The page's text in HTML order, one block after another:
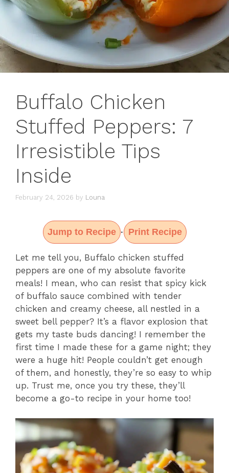
Buffalo Chicken
Stuffed Peppers: 7
Irresistible Tips
Inside
February 24, 2026 by Louna
Jump to Recipe · Print Recipe
Let me tell you, Buffalo chicken stuffed
peppers are one of my absolute favorite
meals! I mean, who can resist that spicy kick
of buffalo sauce combined with tender
chicken and creamy cheese, all nestled in a
sweet bell pepper? It’s a flavor explosion that
gets my taste buds dancing! I remember the
first time I made these for a game night; they
were a huge hit! People couldn’t get enough
of them, and honestly, they’re so easy to whip
up. Trust me, once you try these, they’ll
become a go-to recipe in your home too!